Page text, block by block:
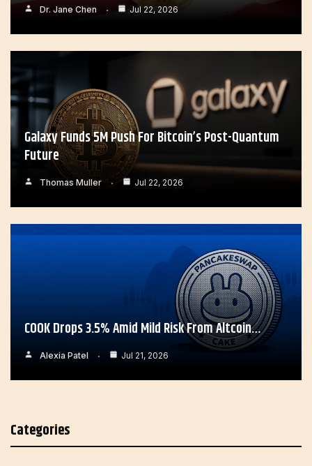
Dr. Jane Chen Jul 22, 2026
Galaxy Funds 5M Push For Bitcoin’s Post-Quantum
Future
Thomas Muller Jul 22, 2026
COOK Drops 3.5% Amid Mild Risk From Altcoin…
Alexia Patel Jul 21, 2026
Categories